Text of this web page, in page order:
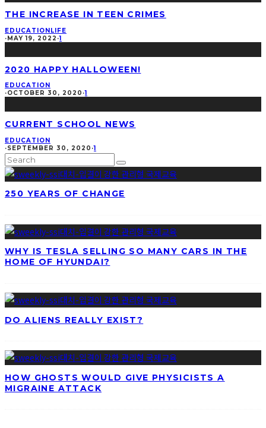
THE INCREASE IN TEEN CRIMES
EDUCATION LIFE
· MAY 19, 2022 ·1
2020 HAPPY HALLOWEEN!
EDUCATION
·OCTOBER 30, 2020 ·1
CURRENT SCHOOL NEWS
EDUCATION
·SEPTEMBER 30, 2020 ·1
250 YEARS OF CHANGE
WHY IS TESLA SELLING SO MANY CARS IN THE
HOME OF HYUNDAI?
DO ALIENS REALLY EXIST?
HOW GHOSTS WOULD GIVE PHYSICISTS A
MIGRAINE ATTACK